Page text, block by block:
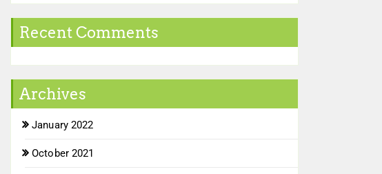
Recent Comments
Archives
January 2022
October 2021